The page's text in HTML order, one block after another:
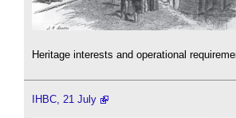
Heritage interests and operational
IHBC, 21 July